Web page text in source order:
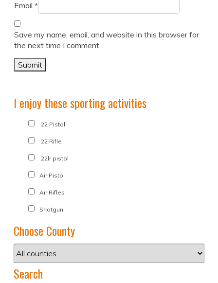
Email *
Save my name, email, and website in this browser for
the next time I comment.
I enjoy these sporting activities
.22 Pistol
.22 Rifle
.22lr pistol
Air Pistol
Air Rifles
Shotgun
Choose County
Search